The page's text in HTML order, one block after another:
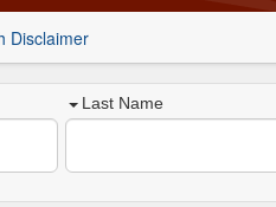
Disclaimer
Last Name